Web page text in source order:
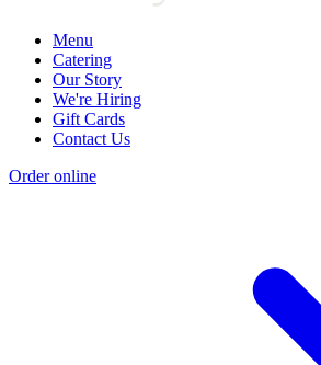
Menu
Catering
Our Story
We're Hiring
Gift Cards
Contact Us
Order online